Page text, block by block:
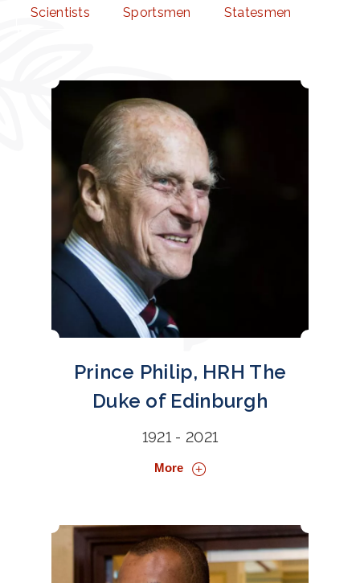
Scientists Sportsmen Statesmen
Prince Philip, HRH The
Duke of Edinburgh
1921 - 2021
More